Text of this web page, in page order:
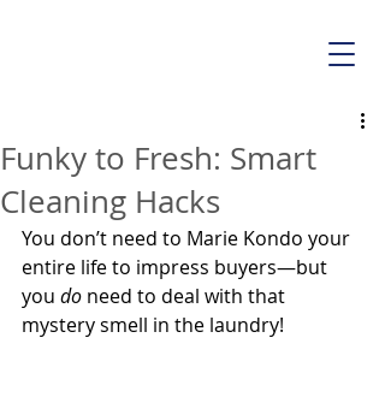
Funky to Fresh: Smart
Cleaning Hacks
You don’t need to Marie Kondo your
entire life to impress buyers—but
you do need to deal with that
mystery smell in the laundry!